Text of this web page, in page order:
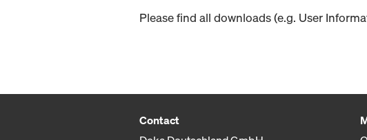
Please find all downloads (e.g. User
Contact